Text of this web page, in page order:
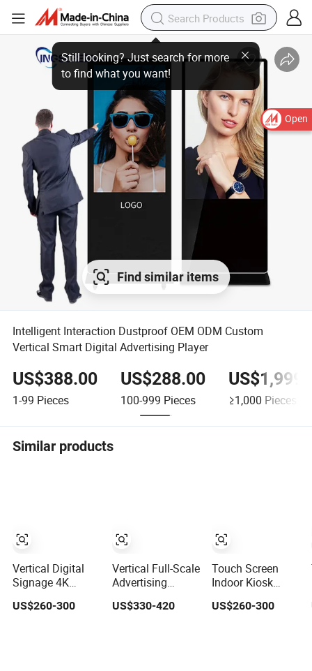
Open
Find similar items
Intelligent Interaction Dustproof OEM ODM Custom
Vertical Smart Digital Advertising Player
US$388.00
1-99 Pieces
US$288.00
100-999 Pieces ≥1,000 Pieces
Similar products
Vertical Digital
Signage 4K
Advertising
US$260-300
Vertical Full-Scale
Advertising
Stunning
US$330-420
Touch Screen
Indoor Kiosk
Screen
US$260-300